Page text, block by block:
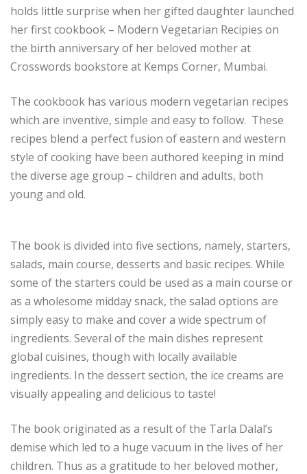
holds little surprise when her gifted daughter launched
her first cookbook – Modern Vegetarian Recipies on
the birth anniversary of her beloved mother at
Crosswords bookstore at Kemps Corner, Mumbai.
The cookbook has various modern vegetarian recipes
which are inventive, simple and easy to follow. These
recipes blend a perfect fusion of eastern and western
style of cooking have been authored keeping in mind
the diverse age group – children and adults, both
young and old.
The book is divided into five sections, namely, starters,
salads, main course, desserts and basic recipes. While
some of the starters could be used as a main course or
as a wholesome midday snack, the salad options are
simply easy to make and cover a wide spectrum of
ingredients. Several of the main dishes represent
global cuisines, though with locally available
ingredients. In the dessert section, the ice creams are
visually appealing and delicious to taste!
The book originated as a result of the Tarla Dalal’s
demise which led to a huge vacuum in the lives of her
children. Thus as a gratitude to her beloved mother,